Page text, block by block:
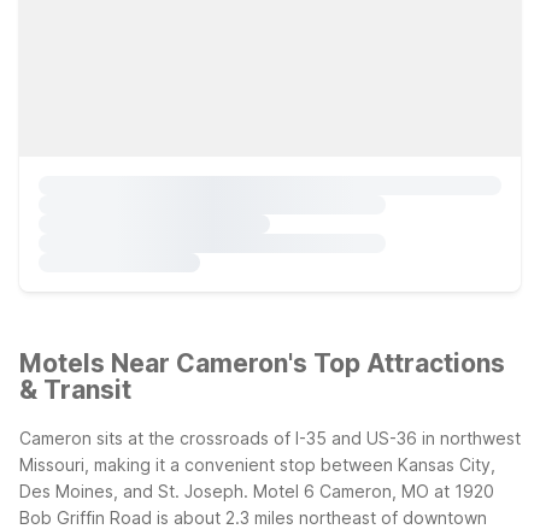
Motels Near Cameron's Top Attractions
& Transit
Cameron sits at the crossroads of I-35 and US-36 in northwest
Missouri, making it a convenient stop between Kansas City,
Des Moines, and St. Joseph. Motel 6 Cameron, MO at 1920
Bob Griffin Road is about 2.3 miles northeast of downtown